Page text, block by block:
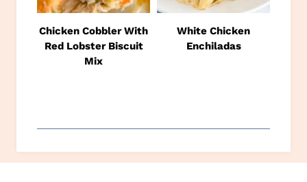
Chicken Cobbler With
Red Lobster Biscuit
Mix
White Chicken
Enchiladas